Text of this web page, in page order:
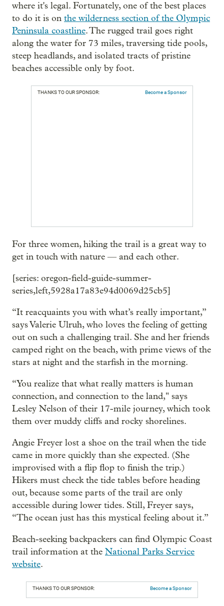
where it's legal. Fortunately, one of the best places
to do it is on the wilderness section of the Olympic
Peninsula coastline. The rugged trail goes right
along the water for 73 miles, traversing tide pools,
steep headlands, and isolated tracts of pristine
beaches accessible only by foot.
THANKS TO OUR SPONSOR: Become a Sponsor
For three women, hiking the trail is a great way to
get in touch with nature — and each other.
[series: oregon-field-guide-summer-
series,left,5928a17a83e94d0069d25cb5]
“It reacquaints you with what’s really important,”
says Valerie Ulruh, who loves the feeling of getting
out on such a challenging trail. She and her friends
camped right on the beach, with prime views of the
stars at night and the starfish in the morning.
“You realize that what really matters is human
connection, and connection to the land," says
Lesley Nelson of their 17-mile journey, which took
them over muddy cliffs and rocky shorelines.
Angie Freyer lost a shoe on the trail when the tide
came in more quickly than she expected. (She
improvised with a flip flop to finish the trip.)
Hikers must check the tide tables before heading
out, because some parts of the trail are only
accessible during lower tides. Still, Freyer says,
“The ocean just has this mystical feeling about it.”
Beach-seeking backpackers can find Olympic Coast
trail information at the National Parks Service
website.
THANKS TO OUR SPONSOR: Become a Sponsor